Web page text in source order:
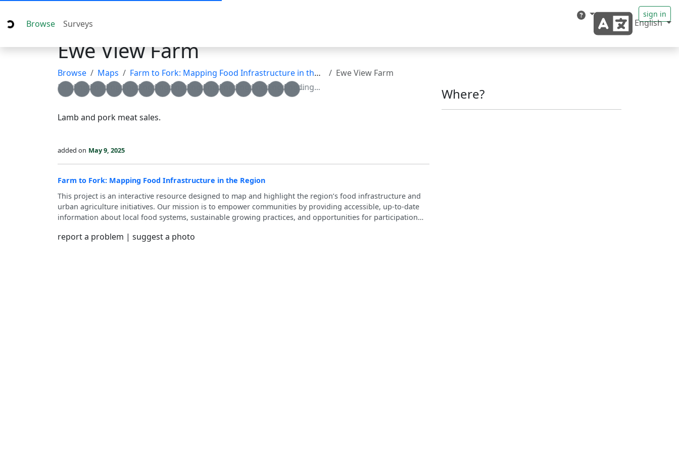
Browse Surveys English
sign in
Ewe View Farm
Browse Maps Farm to Fork: Mapping Food Infrastructure in the Region
Ewe View Farm
Loading...
Loading...
Loading...
Loading...
Loading...
Loading...
Loading...
Loading...
Loading...
Loading...
Loading...
Loading...
Loading...
Loading...
Loading...
Lamb and pork meat sales.
added on May 9, 2025
Farm to Fork: Mapping Food Infrastructure in the Region
This project is an interactive resource designed to map and highlight the region’s food infrastructure and
urban agriculture initiatives. Our mission is to empower communities by providing accessible, up-to-date
information about local food systems, sustainable growing practices, and opportunities for participation
Where?
report a problem | suggest a photo